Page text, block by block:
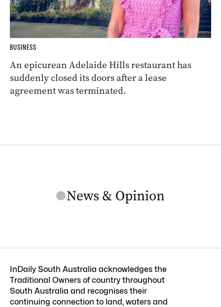
BUSINESS
An epicurean Adelaide Hills restaurant has
suddenly closed its doors after a lease
agreement was terminated.
InDaily South Australia acknowledges the
Traditional Owners of country throughout
South Australia and recognises their
continuing connection to land, waters and